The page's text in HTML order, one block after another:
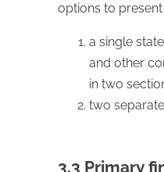
options to present
a single
and other
in two
two
3.3 Primary